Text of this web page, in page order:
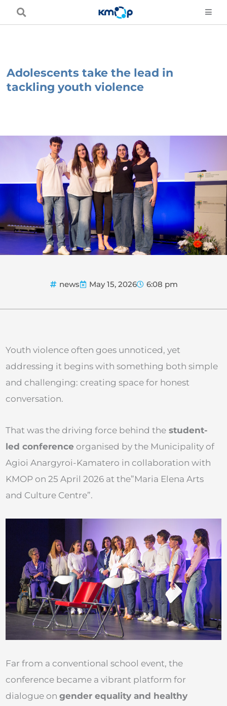
Adolescents take the lead in
tackling youth violence
news May 15, 2026 6:08 pm
Youth violence often goes unnoticed, yet
addressing it begins with something both simple
and challenging: creating space for honest
conversation.
That was the driving force behind the student-
led conference organised by the Municipality of
Agioi Anargyroi-Kamatero in collaboration with
KMOP on 25 April 2026 at the”Maria Elena Arts
and Culture Centre”.
Far from a conventional school event, the
conference became a vibrant platform for
dialogue on gender equality and healthy